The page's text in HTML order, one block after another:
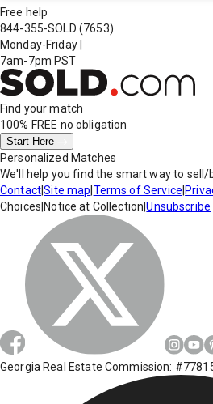
Free help
844-355-SOLD (7653)
Monday-Friday
7am-7pm PST
Find your match
100% FREE no obligation
Start Here
Personalized Matches
We'll help you find the smart way to sell/
Contact|Site map Terms of Service
Choices Notice at Collection |Unsubscribe
Georgia Real Estate Commission: